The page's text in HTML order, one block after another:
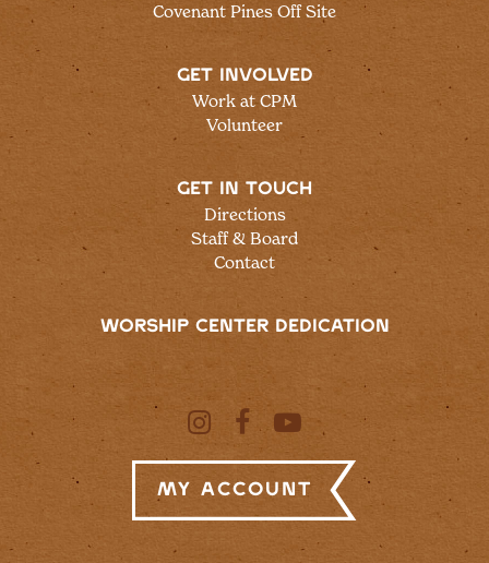
Covenant Pines Off Site
GET INVOLVED
Work at CPM
Volunteer
GET IN TOUCH
Directions
Staff & Board
Contact
WORSHIP CENTER DEDICATION
My Account